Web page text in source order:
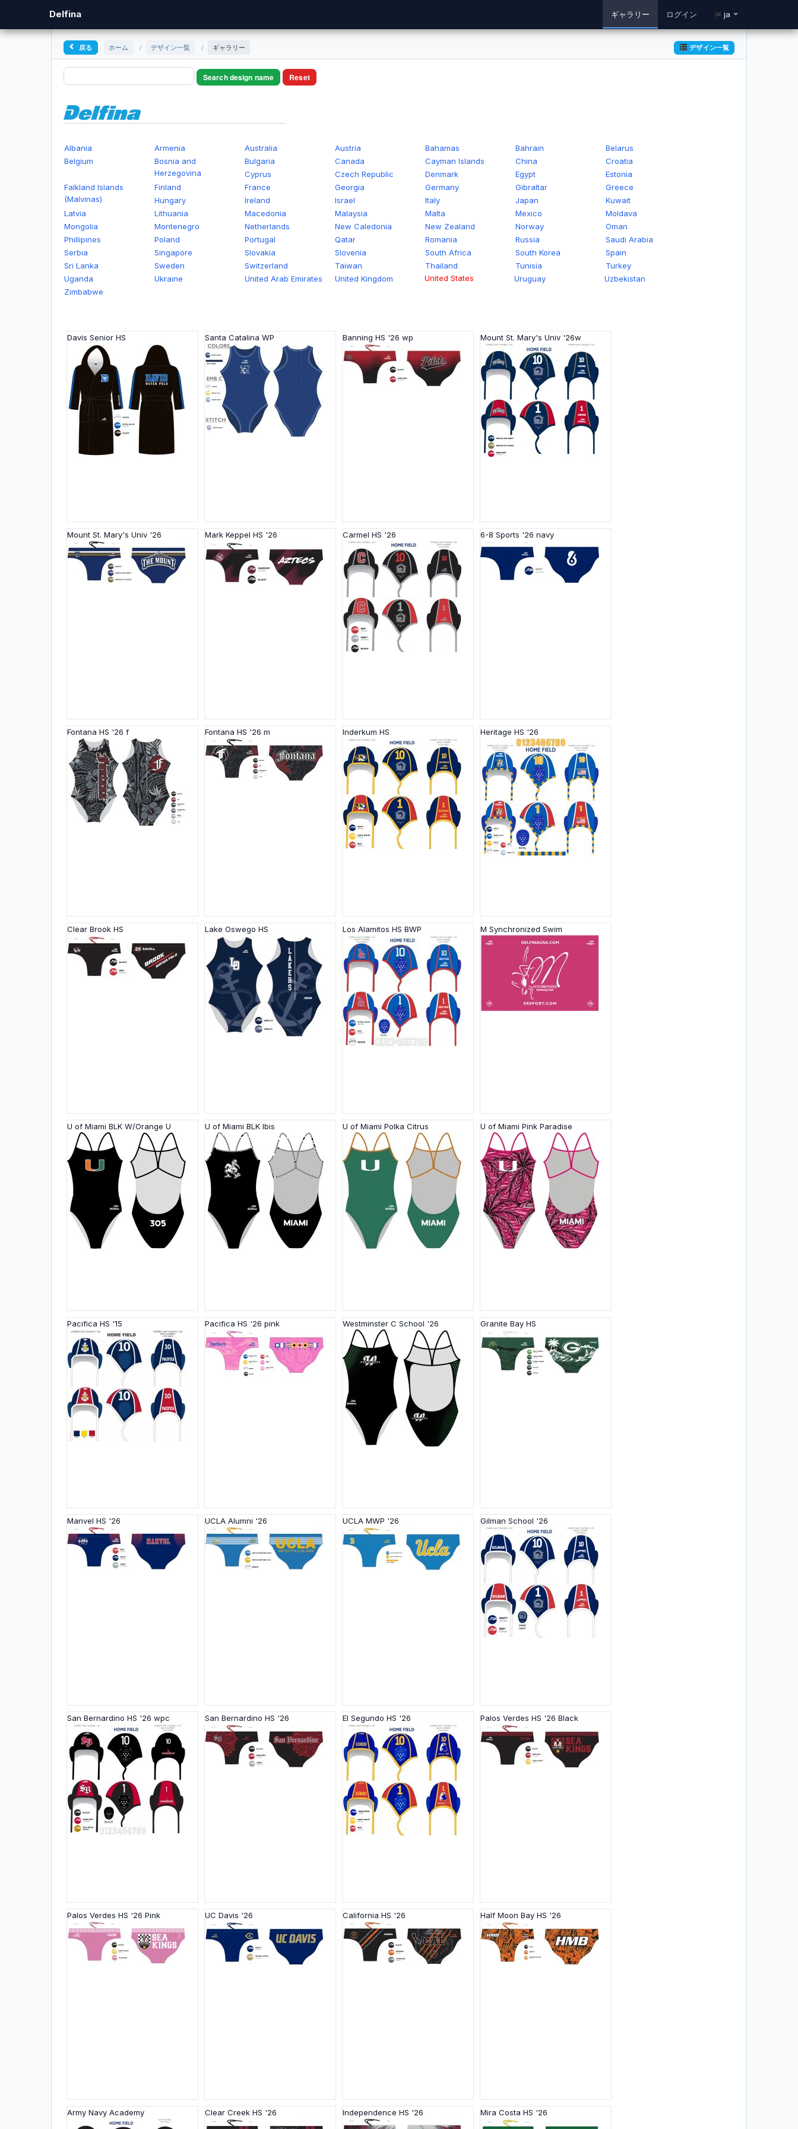
Delfina ja
ギャラリー ログイン
戻る ホーム / デザイン一覧 / ギャラリー デザイン一覧
Search design name Reset
Albania Armenia Australia Austria Bahamas Bahrain
Belarus
Belgium
Bosnia and
Herzegovina
Bulgaria Canada Cayman Islands China
Croatia
Cyprus
Czech Republic Denmark Egypt
Estonia
Falkland Islands
(Malvinas)
Finland France Georgia Germany Gibraltar
Greece
Hungary
Ireland Israel Italy Japan
Kuwait
Latvia
Lithuania Macedonia Malaysia Malta Mexico
Moldava
Mongolia
Montenegro Netherlands New Caledonia New Zealand Norway
Oman
Phillipines
Poland Portugal Qatar Romania Russia
Saudi Arabia
Serbia
Singapore Slovakia Slovenia South Africa South Korea
Spain
Sri Lanka
Sweden Switzerland Taiwan Thailand Tunisia
Turkey
Uganda
Ukraine United Arab Emirates United Kingdom United States Uruguay
Uzbekistan
Zimbabwe
Davis Senior HS Santa Catalina WP Banning HS '26 wp Mount St. Mary's Univ '26w
Mount St. Mary's Univ '26 Mark Keppel HS '26 Carmel HS '26 6-8 Sports '26 navy
Fontana HS '26 f Fontana HS '26 m Inderkum HS Heritage HS '26
Clear Brook HS Lake Oswego HS Los Alamitos HS BWP M Synchronized Swim
U of Miami BLK W/Orange U U of Miami BLK Ibis U of Miami Polka Citrus U of Miami Pink Paradise
Pacifica HS '15 Pacifica HS '26 pink Westminster C School '26 Granite Bay HS
Manvel HS '26 UCLA Alumni '26 UCLA MWP '26 Gilman School '26
San Bernardino HS '26 wpc San Bernardino HS '26 El Segundo HS '26 Palos Verdes HS '26 Black
Palos Verdes HS '26 Pink UC Davis '26 California HS '26 Half Moon Bay HS '26
Army Navy Academy Clear Creek HS '26 Independence HS '26 Mira Costa HS '26